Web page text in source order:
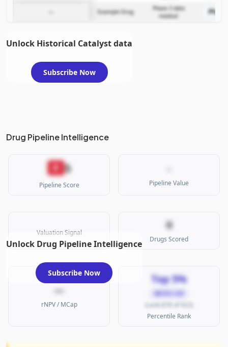
Example Drug
Phase 3 data
readout
Unlock Historical Catalyst data
Subscribe Now
Drug Pipeline Intelligence
5
Pipeline Score Pipeline Value
Valuation Signal
0
Drugs Scored
—
rNPV / MCap
Top 5%
MICRO CAP
(rank 878 of 923)
Percentile Rank
Unlock Drug Pipeline Intelligence
Subscribe Now